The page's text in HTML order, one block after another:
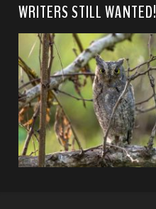
WRITERS STILL WANTED!